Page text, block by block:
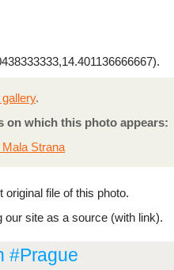
.
on which this photo appears:
Strana
original file of this photo.
our site as a source (with link).
#Prague